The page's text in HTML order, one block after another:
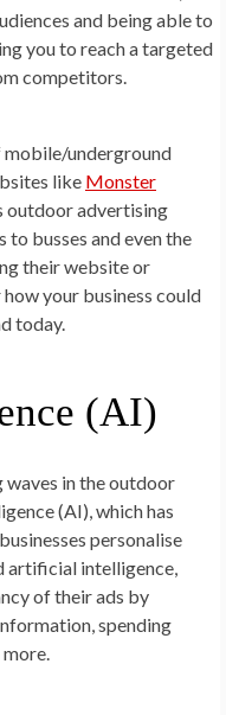
and being able to
you to reach a targeted
competitors.
underground
like Monster
outdoor advertising
busses and even the
their website or
your business could
today.
(AI)
waves in the outdoor
(AI), which has
personalise
artificial intelligence,
of their ads by
spending